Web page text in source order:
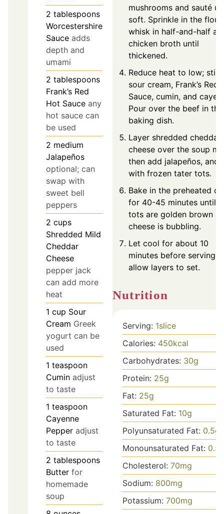
2 tablespoons
Worcestershire
Sauce adds
depth and
umami
2 tablespoons
Frank’s Red
Hot Sauce any
hot sauce can
be used
2 medium
Jalapeños
optional; can
swap with
sweet bell
peppers
2 cups
Shredded Mild
Cheddar
Cheese
pepper jack
can add more
heat
1 cup Sour
Cream Greek
yogurt can be
used
1 teaspoon
Cumin adjust
to taste
1 teaspoon
Cayenne
Pepper adjust
to taste
2 tablespoons
Butter for
homemade
soup
mushrooms and sauté
soft. Sprinkle in the flour,
whisk in half-and-half
chicken broth until
thickened.
Reduce heat to low; stir
sour cream, Frank’s Red
Sauce, cumin, and
Pour over the beef in the
baking dish.
Layer shredded cheddar
cheese over the soup
then add jalapeños, and
with frozen tater tots.
Bake in the preheated
for 40-45 minutes until
tots are golden brown
cheese is bubbling.
Let cool for about 10
minutes before serving
allow layers to set.
Nutrition
Serving: 1slice
Calories: 450kcal
Carbohydrates: 30g
Protein: 25g
Fat: 25g
Saturated Fat: 10g
Polyunsaturated Fat: 0.5g
Monounsaturated Fat: 0.5
Cholesterol: 70mg
Sodium: 800mg
Potassium: 700mg